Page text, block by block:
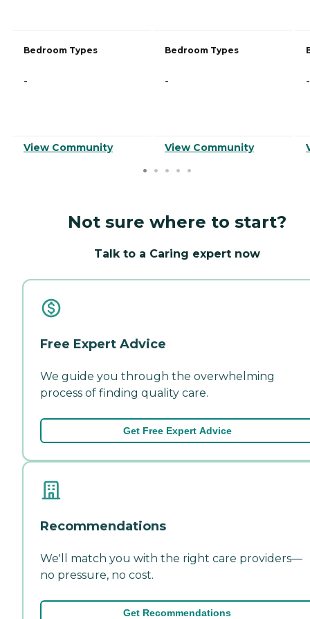
Bedroom Types
-
View Community
Bedroom Types
-
View Community
-
Not sure where to start?
Talk to a Caring expert now
Free Expert Advice
We guide you through the overwhelming
process of finding quality care.
Get Free Expert Advice
Recommendations
We'll match you with the right care providers—
no pressure, no cost.
Get Recommendations